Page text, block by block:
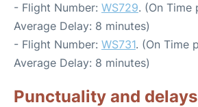
- Flight Number: WS729. (On Time
Average Delay: 8 minutes)
- Flight Number: WS731. (On Time
Average Delay: 8 minutes)
Punctuality and delays